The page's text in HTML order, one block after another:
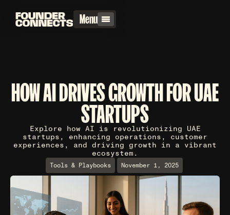
Menu
HOW AI DRIVES GROWTH FOR UAE
STARTUPS
Explore how AI is revolutionizing UAE
startups, enhancing operations, customer
experiences, and driving growth in a vibrant
ecosystem.
Tools & Playbooks November 1, 2025